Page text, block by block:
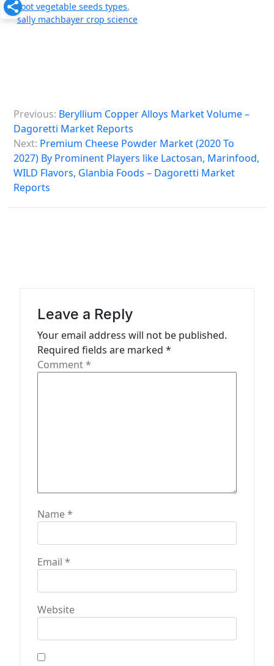
root vegetable seeds types,
sally machbayer crop science
o
s
n
a
Previous: Beryllium Copper Alloys Market Volume –
Dagoretti Market Reports
Next: Premium Cheese Powder Market (2020 To
2027) By Prominent Players like Lactosan, Marinfood,
WILD Flavors, Glanbia Foods – Dagoretti Market
Reports
Leave a Reply
Your email address will not be published.
Required fields are marked *
Comment*
Name*
Email *
Website